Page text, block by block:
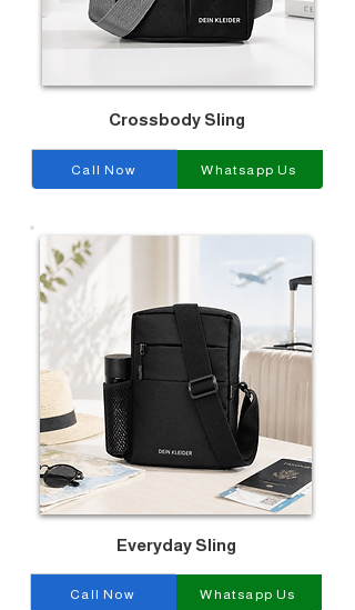
Crossbody Sling
Call Now Whatsapp Us
Everyday Sling
Call Now Whatsapp Us